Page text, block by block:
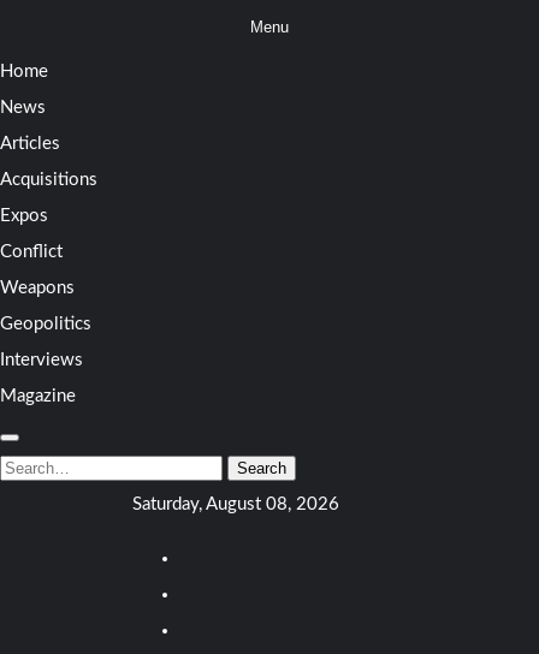
Menu
Home
News
Articles
Acquisitions
Expos
Conflict
Weapons
Geopolitics
Interviews
Magazine
Search
for:
Search
Saturday, August 08, 2026